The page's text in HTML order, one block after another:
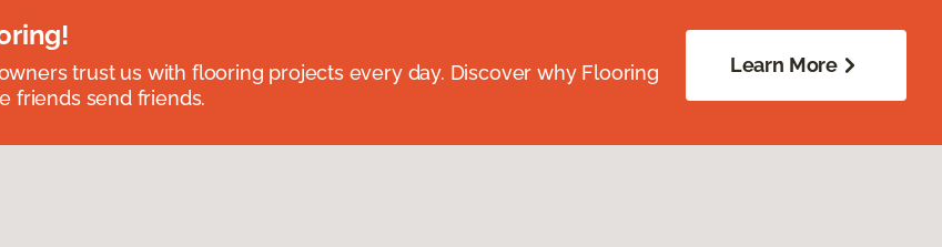
trust us with flooring projects every day. Discover why Flooring
friends send friends.
Learn More